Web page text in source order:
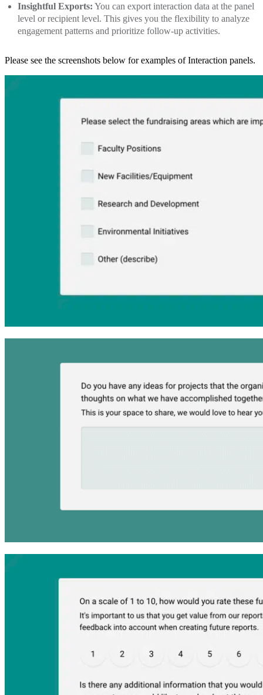
Insightful Exports: You can export interaction data at the panel
level or recipient level. This gives you the flexibility to analyze
engagement patterns and prioritize follow-up activities.
Please see the screenshots below for examples of Interaction panels.